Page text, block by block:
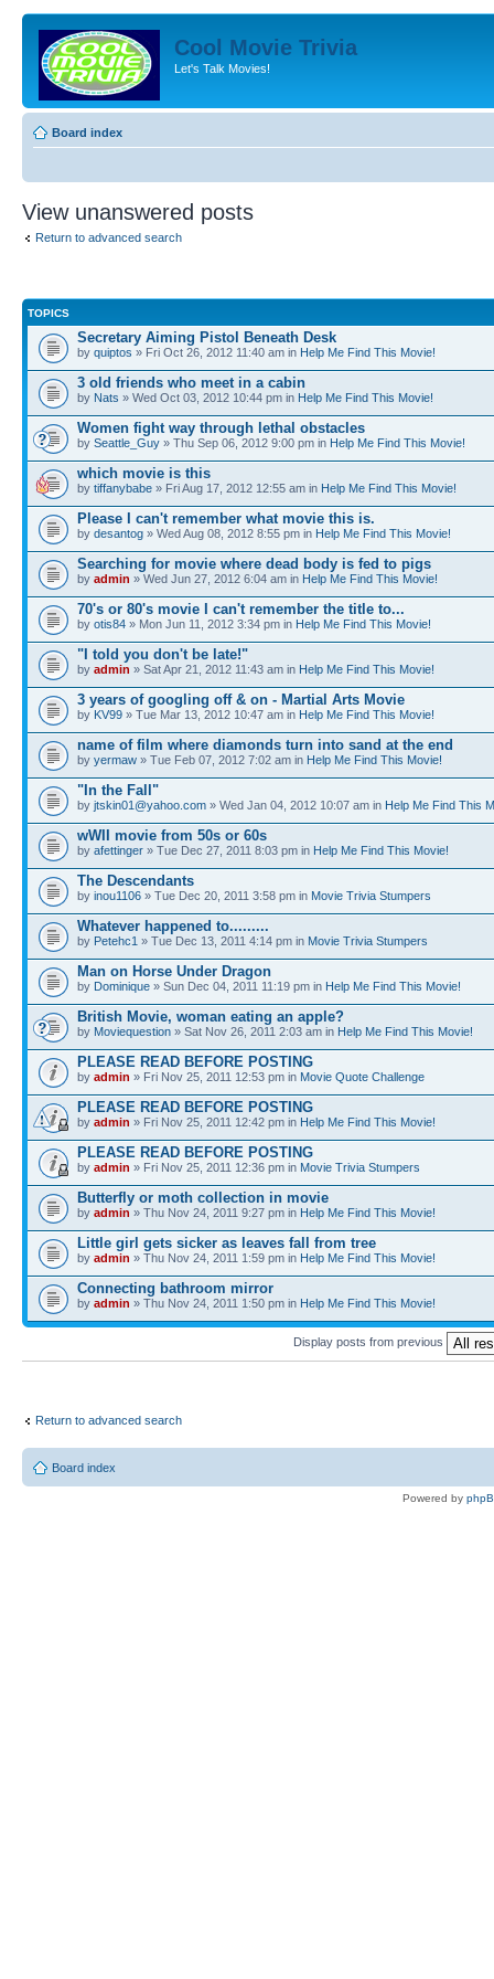
Cool Movie Trivia
Let's Talk Movies!
Board index
View unanswered posts
Return to advanced search
TOPICS
Secretary Aiming Pistol Beneath Desk
by quiptos » Fri Oct 26, 2012 11:40 am in Help Me Find This Movie!
3 old friends who meet in a cabin
by Nats » Wed Oct 03, 2012 10:44 pm in Help Me Find This Movie!
Women fight way through lethal obstacles
by Seattle_Guy » Thu Sep 06, 2012 9:00 pm in Help Me Find This Movie!
which movie is this
by tiffanybabe » Fri Aug 17, 2012 12:55 am in Help Me Find This Movie!
Please I can't remember what movie this is.
by desantog » Wed Aug 08, 2012 8:55 pm in Help Me Find This Movie!
Searching for movie where dead body is fed to pigs
by admin » Wed Jun 27, 2012 6:04 am in Help Me Find This Movie!
70's or 80's movie I can't remember the title to...
by otis84 » Mon Jun 11, 2012 3:34 pm in Help Me Find This Movie!
"I told you don't be late!"
by admin » Sat Apr 21, 2012 11:43 am in Help Me Find This Movie!
3 years of googling off & on - Martial Arts Movie
by KV99 » Tue Mar 13, 2012 10:47 am in Help Me Find This Movie!
name of film where diamonds turn into sand at the end
by yermaw » Tue Feb 07, 2012 7:02 am in Help Me Find This Movie!
"In the Fall"
by jtskin01@yahoo.com » Wed Jan 04, 2012 10:07 am in Help Me Find This
wWII movie from 50s or 60s
by afettinger » Tue Dec 27, 2011 8:03 pm in Help Me Find This Movie!
The Descendants
by inou1106 » Tue Dec 20, 2011 3:58 pm in Movie Trivia Stumpers
Whatever happened to.........
by Petehc1 » Tue Dec 13, 2011 4:14 pm in Movie Trivia Stumpers
Man on Horse Under Dragon
by Dominique » Sun Dec 04, 2011 11:19 pm in Help Me Find This Movie!
British Movie, woman eating an apple?
by Moviequestion » Sat Nov 26, 2011 2:03 am in Help Me Find This Movie!
PLEASE READ BEFORE POSTING
by admin » Fri Nov 25, 2011 12:53 pm in Movie Quote Challenge
PLEASE READ BEFORE POSTING
by admin » Fri Nov 25, 2011 12:42 pm in Help Me Find This Movie!
PLEASE READ BEFORE POSTING
by admin » Fri Nov 25, 2011 12:36 pm in Movie Trivia Stumpers
Butterfly or moth collection in movie
by admin » Thu Nov 24, 2011 9:27 pm in Help Me Find This Movie!
Little girl gets sicker as leaves fall from tree
by admin » Thu Nov 24, 2011 1:59 pm in Help Me Find This Movie!
Connecting bathroom mirror
by admin » Thu Nov 24, 2011 1:50 pm in Help Me Find This Movie!
Display posts from previous
Return to advanced search
Board index
Powered by